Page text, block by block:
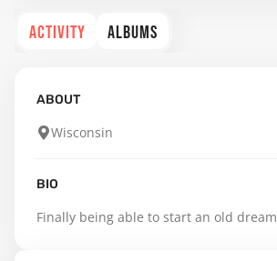
ACTIVITY ALBUMS
ABOUT
Wisconsin
BIO
Finally being able to start an old dream